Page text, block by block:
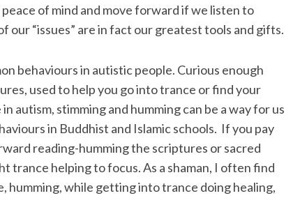
of mind and move forward if we listen to
our “issues” are in fact our greatest tools and gifts.
behaviours in autistic people. Curious enough
used to help you go into trance or find your
autism, stimming and humming can be a way for us
in Buddhist and Islamic schools. If you pay
reading-humming the scriptures or sacred
trance helping to focus. As a shaman, I often find
humming, while getting into trance doing healing,